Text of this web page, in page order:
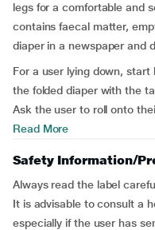
legs for a comfortable and
contains faecal matter,
diaper in a newspaper and
For a user lying down,
the folded diaper with the
Ask the user to roll onto
Read More
Safety Information/
Always read the label
It is advisable to consult a
especially if the user has